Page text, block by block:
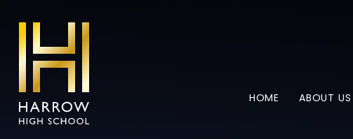
HOME ABOUT US